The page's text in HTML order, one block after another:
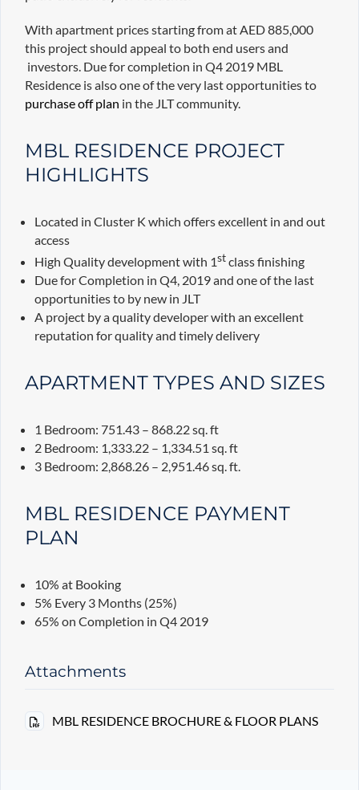
With apartment prices starting from at AED 885,000
this project should appeal to both end users and
investors. Due for completion in Q4 2019 MBL
Residence is also one of the very last opportunities to
purchase off plan in the JLT community.
MBL RESIDENCE PROJECT
HIGHLIGHTS
Located in Cluster K which offers excellent in and out
access
High Quality development with 1stclass finishing
Due for Completion in Q4, 2019 and one of the last
opportunities to by new in JLT
A project by a quality developer with an excellent
reputation for quality and timely delivery
APARTMENT TYPES AND SIZES
1 Bedroom: 751.43 – 868.22 sq. ft
2 Bedroom: 1,333.22 – 1,334.51 sq. ft
3 Bedroom: 2,868.26 – 2,951.46 sq. ft.
MBL RESIDENCE PAYMENT
PLAN
10% at Booking
5% Every 3 Months (25%)
65% on Completion in Q4 2019
Attachments
MBL RESIDENCE BROCHURE & FLOOR PLANS